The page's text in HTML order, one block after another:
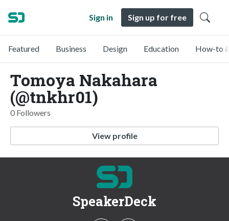
Sign in Sign up for free
Featured Business Design Education How-to
Tomoya Nakahara
(@tnkhr01)
0 Followers
View profile
SpeakerDeck